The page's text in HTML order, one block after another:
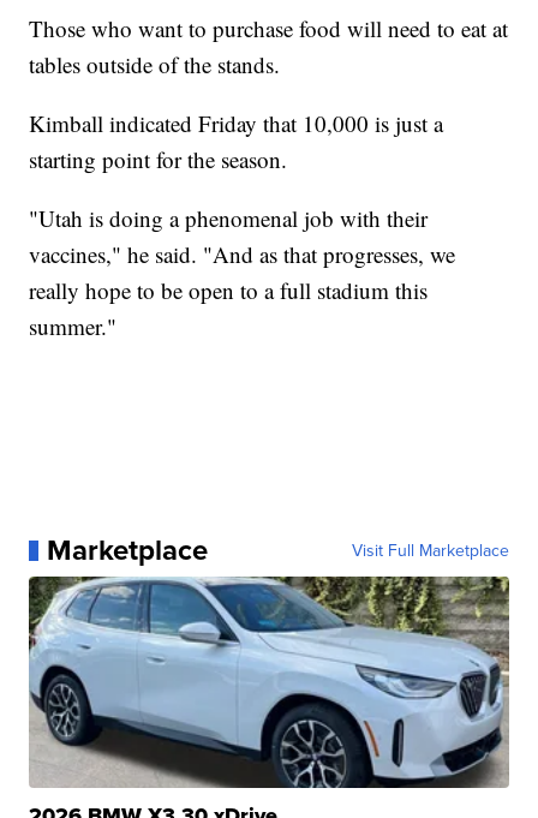
Those who want to purchase food will need to eat at
tables outside of the stands.
Kimball indicated Friday that 10,000 is just a
starting point for the season.
"Utah is doing a phenomenal job with their
vaccines," he said. "And as that progresses, we
really hope to be open to a full stadium this
summer."
Marketplace Visit Full Marketplace